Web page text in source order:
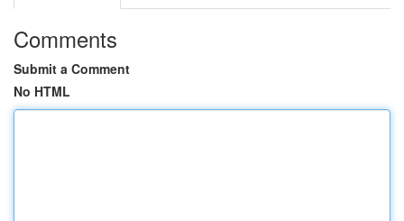
Comments
Submit a Comment
No HTML